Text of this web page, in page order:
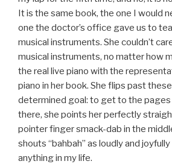
It is the same book, the one I would
one the doctor’s office gave us to
musical instruments. She couldn’t
musical instruments, no matter how
the real live piano with the
piano in her book. She flips past
determined goal: to get to the pages
there, she points her perfectly
pointer finger smack-dab in the
shouts “bahbah” as loudly and joyfully
anything in my life.